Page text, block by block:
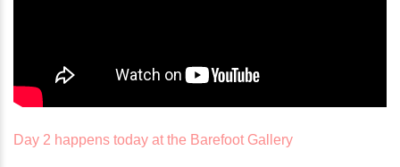
Day 2 happens today at the Barefoot Gallery